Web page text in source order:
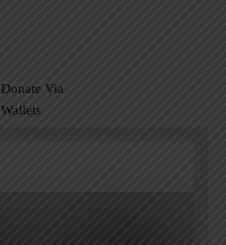
Donate Via
Wallets